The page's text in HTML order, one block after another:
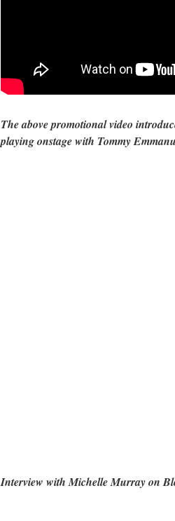
The above promotional video
playing onstage with Tommy
Interview with Michelle Murray on